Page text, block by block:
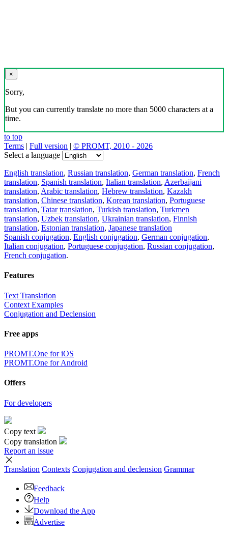
×
Sorry,
But you can currently translate no more than 5000 characters at a
time.
to top
Terms | Full version | © PROMT, 2010 - 2026
Select a language
English translation, Russian translation, German translation, French
translation, Spanish translation, Italian translation, Azerbaijani
translation, Arabic translation, Hebrew translation, Kazakh
translation, Chinese translation, Korean translation, Portuguese
translation, Tatar translation, Turkish translation, Turkmen
translation, Uzbek translation, Ukrainian translation, Finnish
translation, Estonian translation, Japanese translation
Spanish conjugation, English conjugation, German conjugation,
Italian conjugation, Portuguese conjugation, Russian conjugation,
French conjugation.
Features
Text Translation
Context Examples
Conjugation and Declension
Free apps
PROMT.One for iOS
PROMT.One for Android
Offers
For developers
Copy text
Copy translation
Report an issue
Translation Contexts Conjugation and declension Grammar
Feedback
Help
Download the App
Advertise